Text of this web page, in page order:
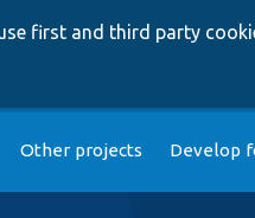
first and third party
Other projects Develop